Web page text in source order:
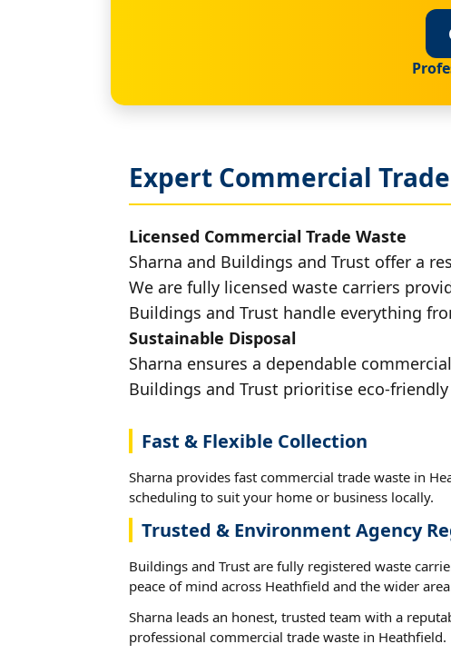
Expert Commercial
Licensed Commercial Trade Waste
Sharna and Buildings and Trust offer a
We are fully licensed waste carriers
Buildings and Trust handle everything
Sustainable Disposal
Sharna ensures a dependable
Buildings and Trust prioritise eco-
Fast & Flexible Collection
Sharna provides fast commercial trade waste in
scheduling to suit your home or business locally.
Trusted & Environment Agency
Buildings and Trust are fully registered waste
peace of mind across Heathfield and the wider
Sharna leads an honest, trusted team with a
professional commercial trade waste in Heathfield.